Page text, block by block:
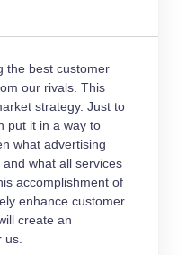
the best customer
our rivals. This
strategy. Just to
put it in a way to
what advertising
what all services
accomplishment of
enhance customer
create an
us.